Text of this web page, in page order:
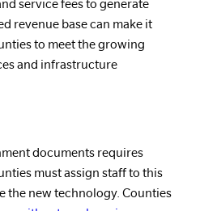
revenue base can make it
to meet the growing
and infrastructure
documents requires
must assign staff to this
the new technology. Counties